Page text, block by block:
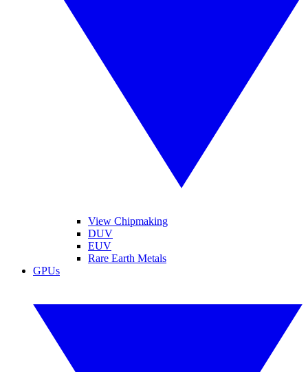
View Chipmaking
DUV
EUV
Rare Earth Metals
GPUs